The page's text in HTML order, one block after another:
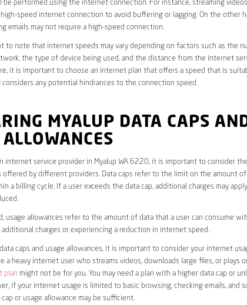
performed using the internet connection. For instance, streaming
high-speed internet connection to avoid buffering or lagging. On the other
emails may not require a high-speed connection.
to note that internet speeds may vary depending on factors such as the
the type of device being used, and the distance from the internet
it is important to choose an internet plan that offers a speed that is
considers any potential hindrances to the connection speed.
MYALUP DATA CAPS
internet service provider in Myalup WA 6220, it is important to consider
offered by different providers. Data caps refer to the limit on the amount
a billing cycle. If a user exceeds the data cap, additional charges may
usage allowances refer to the amount of data that a user can consume
charges or experiencing a reduction in internet speed.
caps and usage allowances, it is important to consider your internet
a heavy internet user who streams videos, downloads large files, or plays
plan might not be for you. You may need a plan with a higher data cap or
if your internet usage is limited to basic browsing, checking emails, and
or usage allowance may be sufficient.